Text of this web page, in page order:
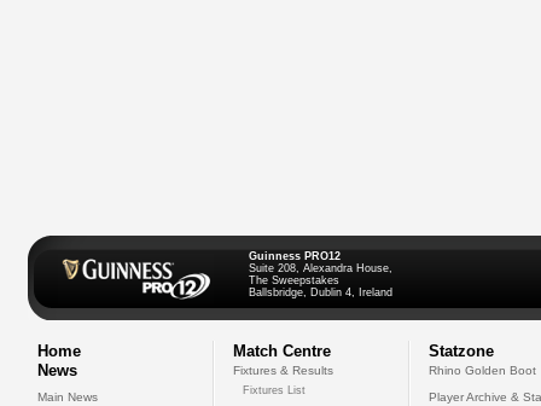
Guinness PRO12
Suite 208, Alexandra House,
The Sweepstakes
Ballsbridge, Dublin 4, Ireland
Home
News
Main News
Match Centre
Fixtures & Results
Fixtures List
Statzone
Rhino Golden Boot
Player Archive &